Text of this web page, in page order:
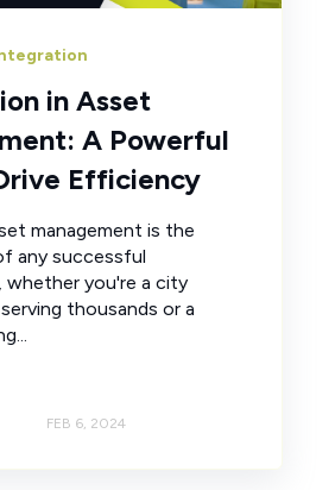
in Asset
A Powerful
Efficiency
management is the
any successful
whether you're a city
thousands or a
FEB 6, 2024